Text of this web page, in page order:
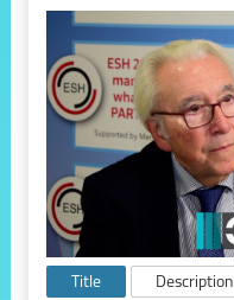
Title Description